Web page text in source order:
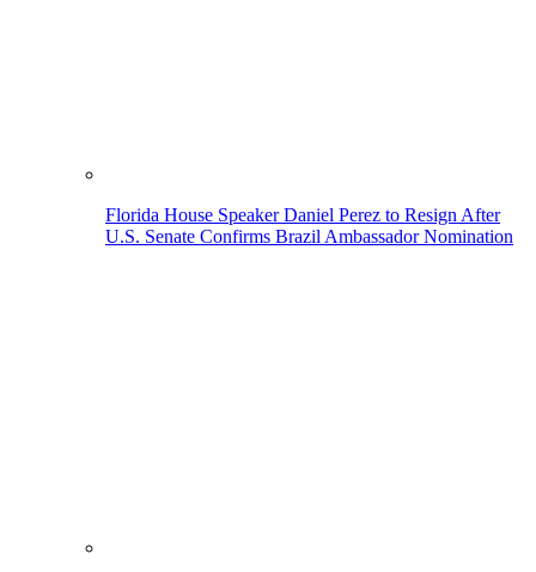
Florida House Speaker Daniel Perez to Resign After
U.S. Senate Confirms Brazil Ambassador Nomination